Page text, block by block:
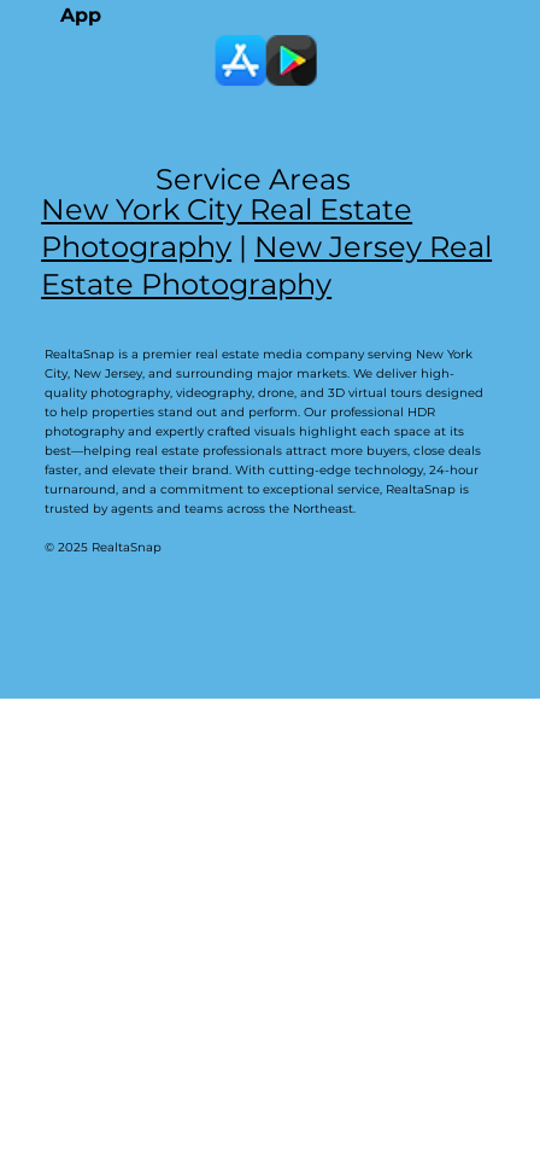
App
New York City Real Estate
Photography | New Jersey Real
Estate Photography
Service Areas
RealtaSnap is a premier real estate media company serving New York
City, New Jersey, and surrounding major markets. We deliver high-
quality photography, videography, drone, and 3D virtual tours designed
to help properties stand out and perform. Our professional HDR
photography and expertly crafted visuals highlight each space at its
best—helping real estate professionals attract more buyers, close deals
faster, and elevate their brand. With cutting-edge technology, 24-hour
turnaround, and a commitment to exceptional service, RealtaSnap is
trusted by agents and teams across the Northeast.
© 2025 RealtaSnap